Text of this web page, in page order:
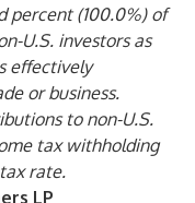
percent (100.0%) of
U.S. investors as
effectively
or business.
to non-U.S.
tax withholding
rate.
LP